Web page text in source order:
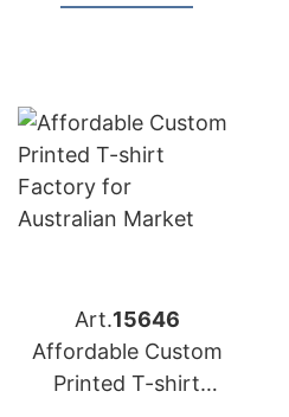
Art.15646
Affordable Custom
Printed T-shirt